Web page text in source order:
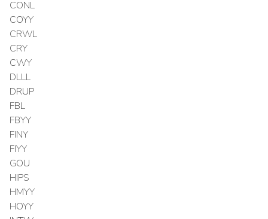
CONL
COYY
CRWL
CRY
CWY
DLLL
DRUP
FBL
FBYY
FINY
FIYY
GOU
HIPS
HMYY
HOYY